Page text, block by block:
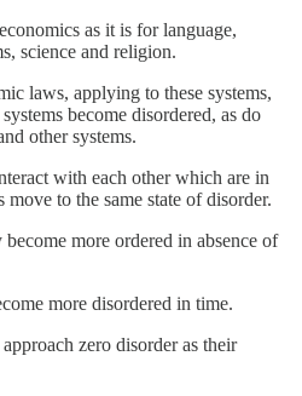
as it is for language,
science and religion.
laws, applying to these systems,
become disordered, as do
other systems.
with each other which are in
to the same state of disorder.
more ordered in absence of
more disordered in time.
zero disorder as their